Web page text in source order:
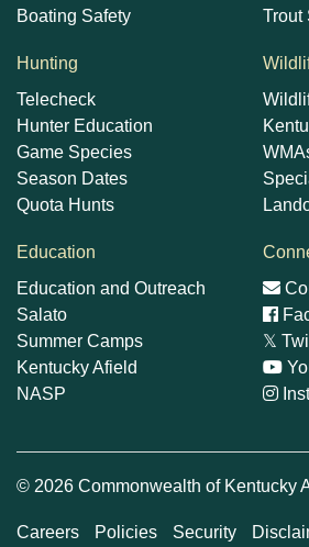
Boating Safety
Trout
Hunting
Telecheck
Hunter Education
Game Species
Season Dates
Quota Hunts
Education
Education and Outreach
Salato
Summer Camps
Kentucky Afield
NASP
𝕏
© 2026 Commonwealth of Kentucky
Careers Policies Security